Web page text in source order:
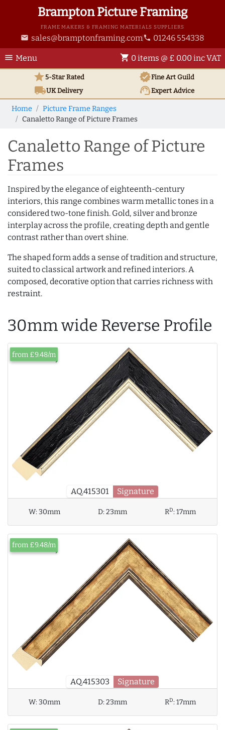
Brampton Picture Framing
FRAME MAKERS & FRAMING MATERIALS SUPPLIERS
email sales@bramptonframing.com phone 01246 554338
menu Menu shopping_cart 0 items @ £ 0.00 inc VAT
star5-Star Rated verifiedFine Art Guild
local_shippingUKDelivery support_agentExpert Advice
Home
Picture Frame Ranges
Canaletto Range of Picture Frames
Canaletto Range of Picture
Frames
Inspired by the elegance of eighteenth-century
interiors, this range combines warm metallic tones in a
considered two-tone finish. Gold, silver and bronze
interplay across the profile, creating depth and gentle
contrast rather than overt shine.
The shaped form adds a sense of tradition and structure,
suited to classical artwork and refined interiors. A
composed, decorative option that carries richness with
restraint.
30mm wide Reverse Profile
AQ.415301 Signature
from £9.48/m
W:30mm D:23mm RD:17mm
AQ.415303 Signature
from £9.48/m
W:30mm D:23mm RD:17mm